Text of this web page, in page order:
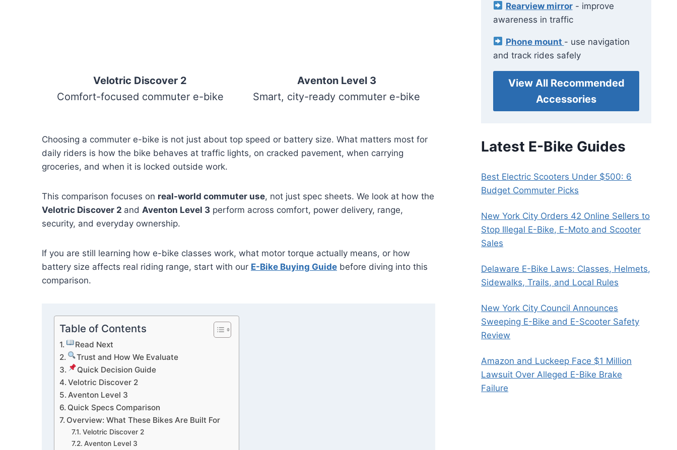
Velotric Discover 2
Comfort-focused commuter e-bike
Aventon Level 3
Smart, city-ready commuter e-bike
Choosing a commuter e-bike is not just about top speed or battery size. What matters most for
daily riders is how the bike behaves at traffic lights, on cracked pavement, when carrying
groceries, and when it is locked outside work.
This comparison focuses on real-world commuter use, not just spec sheets. We look at how the
Velotric Discover 2 and Aventon Level 3 perform across comfort, power delivery, range,
security, and everyday ownership.
If you are still learning how e-bike classes work, what motor torque actually means, or how
battery size affects real riding range, start with our E-Bike Buying Guide before diving into this
comparison.
Table of Contents
Read Next
Trust and How We Evaluate
Quick Decision Guide
Velotric Discover 2
Aventon Level 3
Quick Specs Comparison
Overview: What These Bikes Are Built For
Velotric Discover 2
Aventon Level 3
Rearview mirror- improve
awareness in traffic
Phone mount - use navigation
and track rides safely
View All Recommended
Accessories
Latest E-Bike Guides
Best Electric Scooters Under $500: 6
Budget Commuter Picks
New York City Orders 42 Online Sellers to
Stop Illegal E-Bike, E-Moto and Scooter
Sales
Delaware E-Bike Laws: Classes, Helmets,
Sidewalks, Trails, and Local Rules
New York City Council Announces
Sweeping E-Bike and E-Scooter Safety
Review
Amazon and Luckeep Face $1 Million
Lawsuit Over Alleged E-Bike Brake
Failure